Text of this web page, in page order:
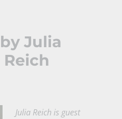
Julia
Julia Reich is guest